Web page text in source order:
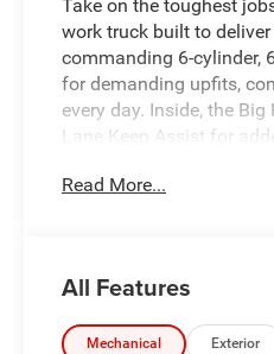
Take on the toughest
work truck built to
commanding 6-cylinder,
for demanding upfits,
every day. Inside, the
Lane Keep Assist for
Heated Steering Wheel
configuration, this 2026
duty truck that brings
Read More...
All Features
Mechanical Exterior